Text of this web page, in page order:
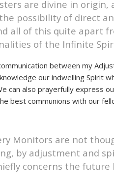
are divine in
possibility of direct
all of this quite apart
of the Infinite
between my
our indwelling Spirit
can also prayerfully express
best communions with our
Monitors are not
by adjustment and
concerns the